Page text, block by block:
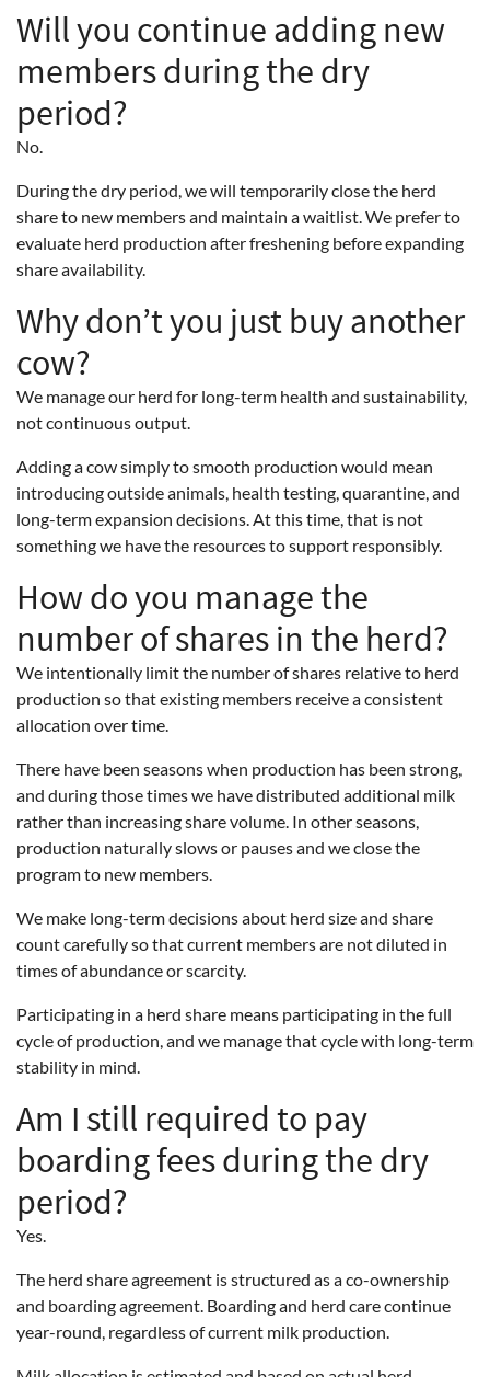
Will you continue adding new
members during the dry
period?
No.
During the dry period, we will temporarily close the herd
share to new members and maintain a waitlist. We prefer to
evaluate herd production after freshening before expanding
share availability.
Why don’t you just buy another
cow?
We manage our herd for long-term health and sustainability,
not continuous output.
Adding a cow simply to smooth production would mean
introducing outside animals, health testing, quarantine, and
long-term expansion decisions. At this time, that is not
something we have the resources to support responsibly.
How do you manage the
number of shares in the herd?
We intentionally limit the number of shares relative to herd
production so that existing members receive a consistent
allocation over time.
There have been seasons when production has been strong,
and during those times we have distributed additional milk
rather than increasing share volume. In other seasons,
production naturally slows or pauses and we close the
program to new members.
We make long-term decisions about herd size and share
count carefully so that current members are not diluted in
times of abundance or scarcity.
Participating in a herd share means participating in the full
cycle of production, and we manage that cycle with long-term
stability in mind.
Am I still required to pay
boarding fees during the dry
period?
Yes.
The herd share agreement is structured as a co-ownership
and boarding agreement. Boarding and herd care continue
year-round, regardless of current milk production.